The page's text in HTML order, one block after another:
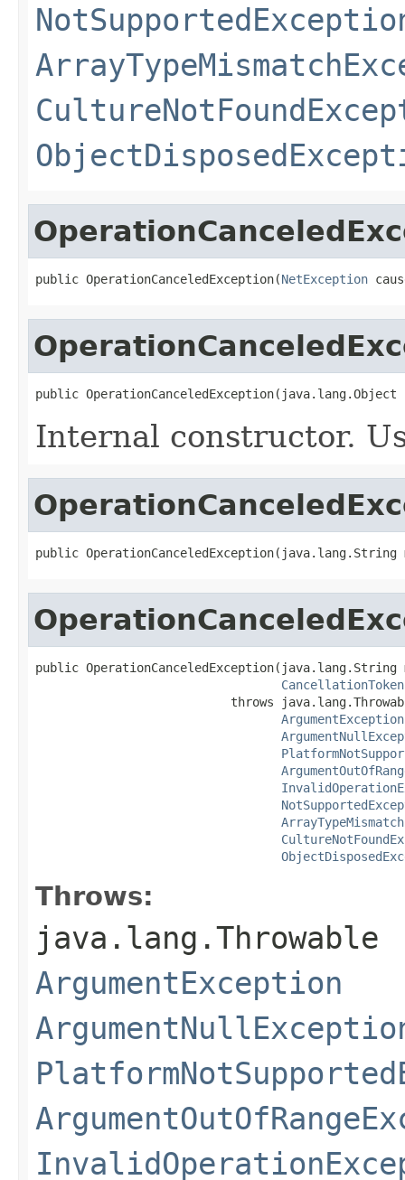
public OperationCanceledException(NetException
public OperationCanceledException(java.lang.Object
Internal constructor.
public OperationCanceledException(java.lang.String
public OperationCanceledException(java.lang.String
CancellationToken
throws
ArgumentException
Throws:
java.lang.Throwable
ArgumentException